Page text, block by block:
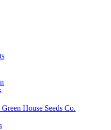
House Seeds Co.